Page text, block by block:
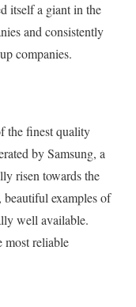
itself a giant in the
and consistently
companies.
the finest quality
by Samsung, a
risen towards the
beautiful examples of
well available.
most reliable